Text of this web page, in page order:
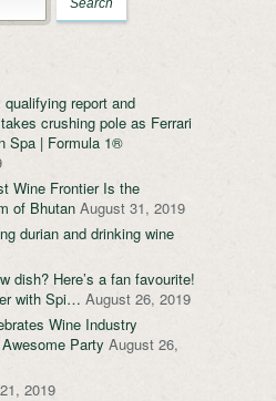
report and
crushing pole as Ferrari
Spa | Formula 1®
Wine Frontier Is the
of Bhutan August 31, 2019
durian and drinking wine
dish? Here’s a fan favourite!
with Spi… August 26, 2019
Wine Industry
Party August 26,
2019